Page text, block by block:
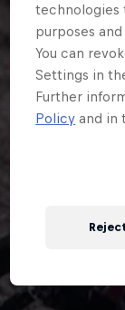
technologies
purposes
You can
Settings in
Further
Policy and in